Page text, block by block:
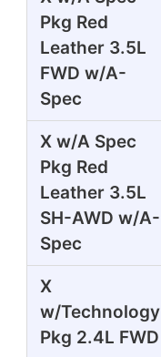
Pkg Red
Leather 3.5L
FWD w/A-
Spec
X w/A Spec
Pkg Red
Leather 3.5L
SH-AWD w/A-
Spec
X
w/Technology
Pkg 2.4L FWD